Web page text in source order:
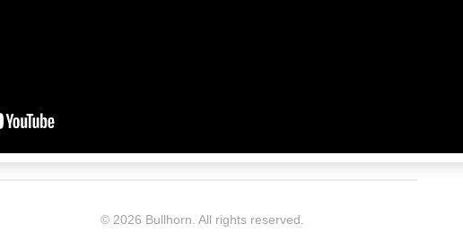
© 2026 Bullhorn. All rights reserved.